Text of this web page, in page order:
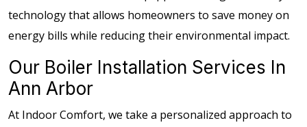
technology that allows homeowners to save money on
energy bills while reducing their environmental impact.
Our Boiler Installation Services In
Ann Arbor
At Indoor Comfort, we take a personalized approach to